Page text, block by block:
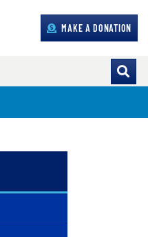
MAKE A DONATION